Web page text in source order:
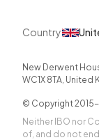
Country
New Derwent
WC1X 8TA, United
© Copyright 2015-
Neither IBO nor
of, and do not